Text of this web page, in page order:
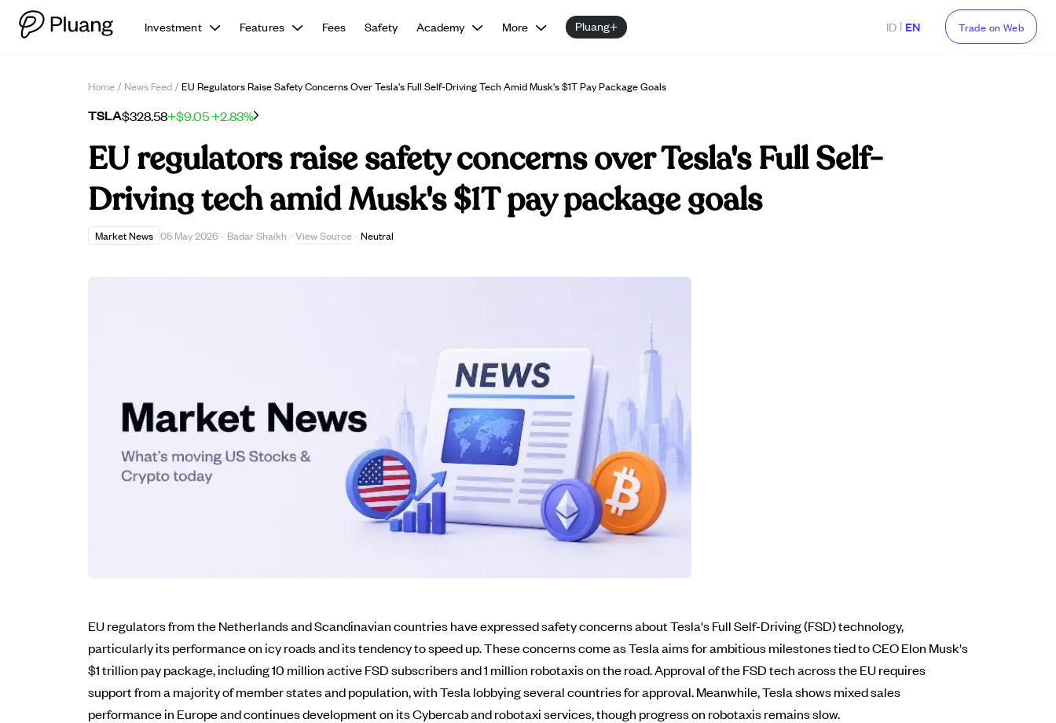
Investment Features Fees Safety Academy More Pluang+ ID | EN Trade on Web
Home / News Feed / EU Regulators Raise Safety Concerns Over Tesla's Full Self-Driving Tech Amid Musk's $1T Pay Package Goals
TSLA$328.58+$9.05+2.83%
EU regulators raise safety concerns over Tesla's Full Self-
Driving tech amid Musk's $1T pay package goals
Market News 05 May 2026 · Badar Shaikh · View Source · Neutral
EU regulators from the Netherlands and Scandinavian countries have expressed safety concerns about Tesla's Full Self-Driving (FSD) technology,
particularly its performance on icy roads and its tendency to speed up. These concerns come as Tesla aims for ambitious milestones tied to CEO Elon Musk's
$1 trillion pay package, including 10 million active FSD subscribers and 1 million robotaxis on the road. Approval of the FSD tech across the EU requires
support from a majority of member states and population, with Tesla lobbying several countries for approval. Meanwhile, Tesla shows mixed sales
performance in Europe and continues development on its Cybercab and robotaxi services, though progress on robotaxis remains slow.